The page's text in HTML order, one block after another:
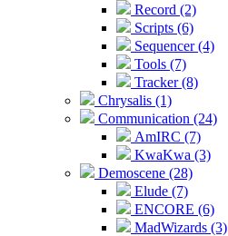
Record (2)
Scripts (6)
Sequencer (4)
Tools (7)
Tracker (8)
Chrysalis (1)
Communication (24)
AmIRC (7)
KwaKwa (3)
Demoscene (28)
Elude (7)
ENCORE (6)
MadWizards (3)